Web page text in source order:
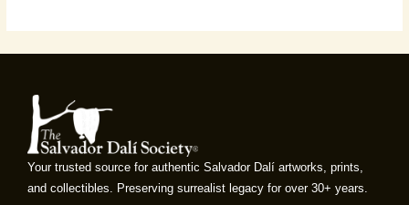
Your trusted source for authentic Salvador Dalí artworks, prints,
and collectibles. Preserving surrealist legacy for over 30+ years.